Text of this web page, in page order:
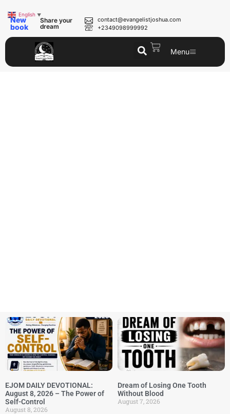
New
book
Share your
dream
contact@evangelistjoshua.com
+2349098999992
Menu
EJOM DAILY DEVOTIONAL:
August 8, 2026 – The Power of
Self-Control
August 8, 2026
Dream of Losing One Tooth
Without Blood
August 7, 2026
English ▼